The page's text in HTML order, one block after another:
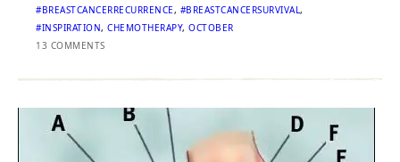
#BREASTCANCERRECURRENCE, #BREASTCANCERSURVIVAL,
#INSPIRATION, CHEMOTHERAPY, OCTOBER
13 COMMENTS